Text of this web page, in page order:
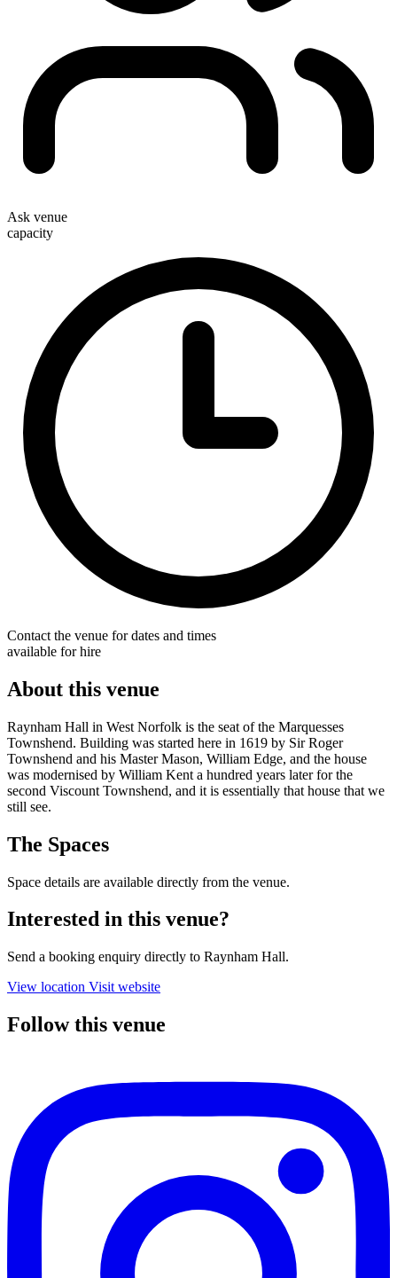
Ask venue
capacity
Contact the venue for dates and times
available for hire
About this venue
Raynham Hall in West Norfolk is the seat of the Marquesses
Townshend. Building was started here in 1619 by Sir Roger
Townshend and his Master Mason, William Edge, and the house
was modernised by William Kent a hundred years later for the
second Viscount Townshend, and it is essentially that house that we
still see.
The Spaces
Space details are available directly from the venue.
Interested in this venue?
Send a booking enquiry directly to Raynham Hall.
View location Visit website
Follow this venue